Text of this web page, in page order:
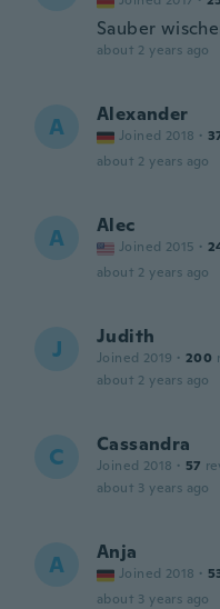
Sauber
about 2 years ago
A Alexander
Joined 2018 ·
about 2 years ago
A Alec
Joined 2015 ·
about 2 years ago
J Judith
Joined 2019 · 200
about 2 years ago
C Cassandra
Joined 2018 · 57
about 3 years ago
A Anja
Joined 2018 ·
about 3 years ago